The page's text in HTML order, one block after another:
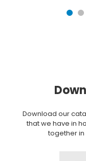
Download our
that we have in
together in